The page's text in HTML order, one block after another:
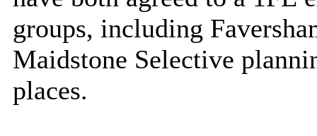
groups, including
Maidstone Selective
places.